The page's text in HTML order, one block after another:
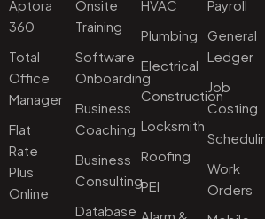
Aptora
360
Total
Office
Manager
Flat
Rate
Plus
Online
Onsite
Training
Software
Onboarding
Business
Coaching
Business
Consulting
Database
HVAC
Plumbing
Electrical
Construction
Locksmith
Roofing
PEI
Payroll
General
Ledger
Job
Costing
Work
Orders